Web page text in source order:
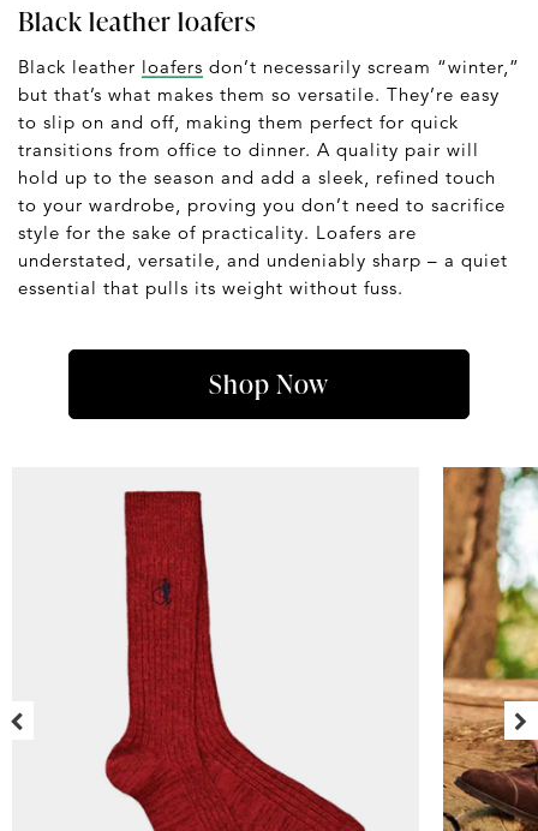
Black leather loafers
Black leather loafers don’t necessarily scream “winter,”
but that’s what makes them so versatile. They’re easy
to slip on and off, making them perfect for quick
transitions from office to dinner. A quality pair will
hold up to the season and add a sleek, refined touch
to your wardrobe, proving you don’t need to sacrifice
style for the sake of practicality. Loafers are
understated, versatile, and undeniably sharp – a quiet
essential that pulls its weight without fuss.
Shop Now